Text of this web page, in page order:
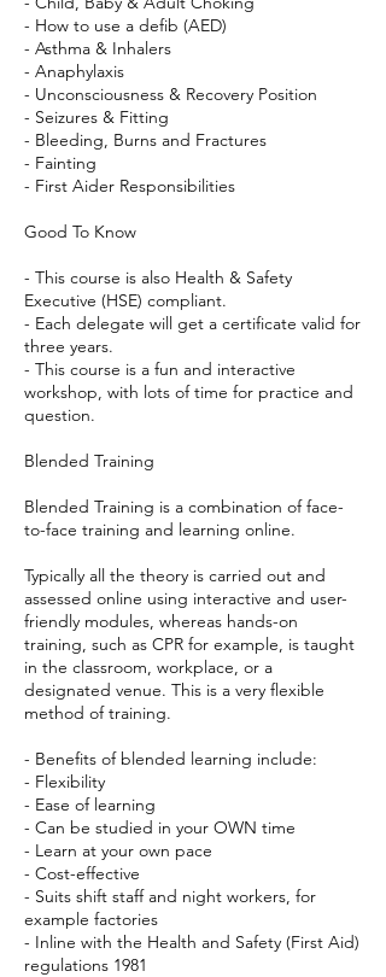
- How to use a defib (AED)
- Asthma & Inhalers
- Anaphylaxis
- Unconsciousness & Recovery Position
- Seizures & Fitting
- Bleeding, Burns and Fractures
- Fainting
- First Aider Responsibilities
Good To Know
- This course is also Health & Safety
Executive (HSE) compliant.
- Each delegate will get a certificate valid for
three years.
- This course is a fun and interactive
workshop, with lots of time for practice and
question.
Blended Training
Blended Training is a combination of face-
to-face training and learning online.
Typically all the theory is carried out and
assessed online using interactive and user-
friendly modules, whereas hands-on
training, such as CPR for example, is taught
in the classroom, workplace, or a
designated venue. This is a very flexible
method of training.
- Benefits of blended learning include:
- Flexibility
- Ease of learning
- Can be studied in your OWN time
- Learn at your own pace
- Cost-effective
- Suits shift staff and night workers, for
example factories
- Inline with the Health and Safety (First Aid)
regulations 1981